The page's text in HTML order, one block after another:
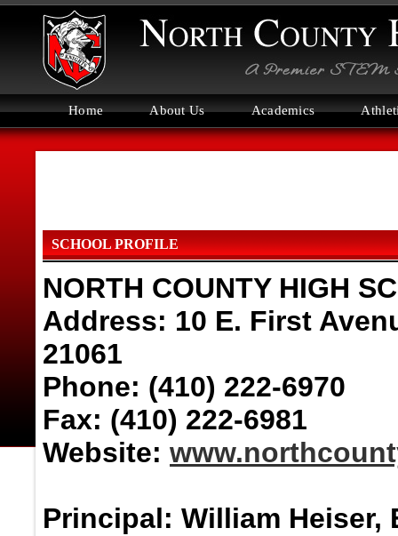
Home About Us Academics
SCHOOL PROFILE
NORTH COUNTY HIGH
Address: 10 E. First
21061
Phone: (410) 222-6970
Fax: (410) 222-6981
Website:
Principal: William Heiser,